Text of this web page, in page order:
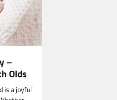
–
Olds
is a joyful